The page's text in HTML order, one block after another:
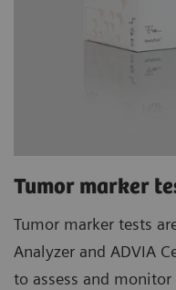
Tumor marker
Tumor marker tests
Analyzer and ADVIA
to assess and